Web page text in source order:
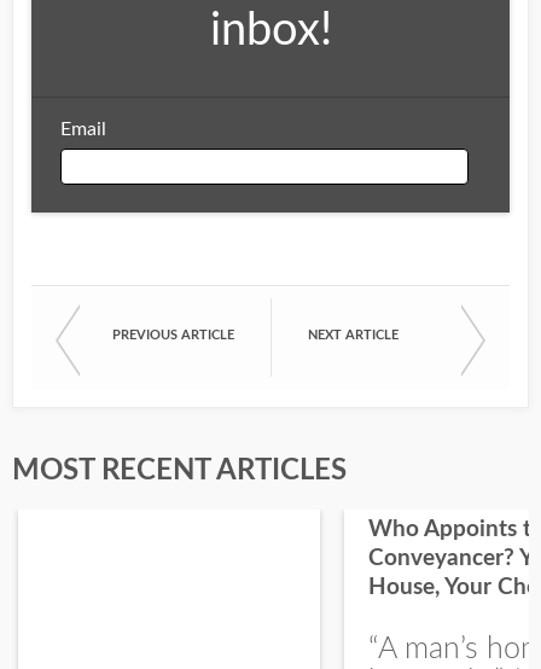
inbox!
Email
First Name
Last Name
PREVIOUS ARTICLE NEXT ARTICLE
MOST RECENT ARTICLES
Who Appoints
Conveyancer?
House, Your
“A man’s